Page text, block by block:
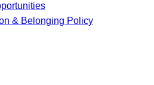
& Belonging Policy